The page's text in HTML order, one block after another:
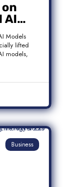
AI
Models
lifted
models,
Business